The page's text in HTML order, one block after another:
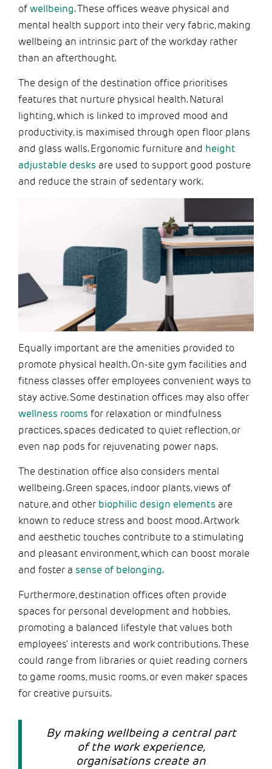
ofwellbeing. These offices weave physical and
mental health support into their very fabric, making
wellbeing an intrinsic part of the workday rather
than an afterthought.
The design of the destination office prioritises
features that nurture physical health. Natural
lighting, which is linked to improved mood and
productivity, is maximised through open floor plans
and glass walls. Ergonomic furniture and height
adjustable desks are used to support good posture
and reduce the strain of sedentary work.
Equally important are the amenities provided to
promote physical health. On-site gym facilities and
fitness classes offer employees convenient ways to
stay active. Some destination offices may also offer
wellness rooms for relaxation or mindfulness
practices, spaces dedicated to quiet reflection, or
even nap pods for rejuvenating power naps.
The destination office also considers mental
wellbeing. Green spaces, indoor plants, views of
nature, and other biophilic design elements are
known to reduce stress and boost mood. Artwork
and aesthetic touches contribute to a stimulating
and pleasant environment, which can boost morale
and foster a sense of belonging.
Furthermore, destination offices often provide
spaces for personal development and hobbies,
promoting a balanced lifestyle that values both
employees' interests and work contributions. These
could range from libraries or quiet reading corners
to game rooms, music rooms, or even maker spaces
for creative pursuits.
By making wellbeing a central part
of the work experience,
organisations create an